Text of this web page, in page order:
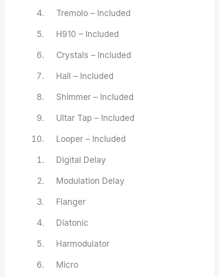
Tremolo – Included
H910 – Included
Crystals – Included
Hall – Included
Shimmer – Included
Ultar Tap – Included
Looper – Included
Digital Delay
Modulation Delay
Flanger
Diatonic
Harmodulator
Micro